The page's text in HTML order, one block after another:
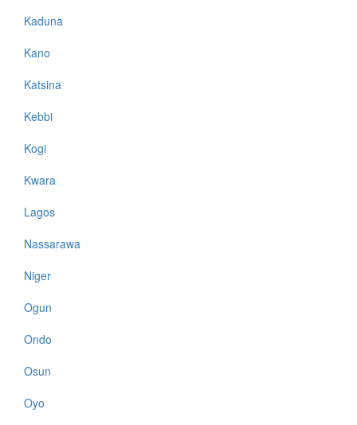
Kaduna
Kano
Katsina
Kebbi
Kogi
Kwara
Lagos
Nassarawa
Niger
Ogun
Ondo
Osun
Oyo